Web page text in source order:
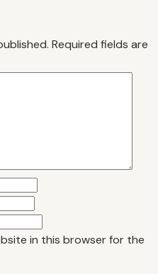
Required fields are
in this browser for the